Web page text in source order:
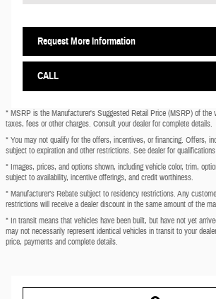
Request More Information
CALL
* MSRP is the Manufacturer's Suggested Retail Price (MSRP) of the
taxes, fees or other charges. Consult your dealer for complete details.
* You may not qualify for the offers, incentives, or financing. Offers,
subject to expiration and other restrictions. See dealer for
* Images, prices, and options shown, including vehicle color, trim,
subject to availability, incentive offerings, and credit worthiness.
* Manufacturer’s Rebate subject to residency restrictions. Any
restrictions will receive a dealer discount in the same amount of the
* In transit means that vehicles have been built, but have not yet
may not necessarily represent identical vehicles in transit to your
price, payments and complete details.